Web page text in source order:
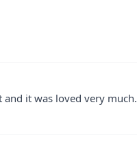
it was loved very much.